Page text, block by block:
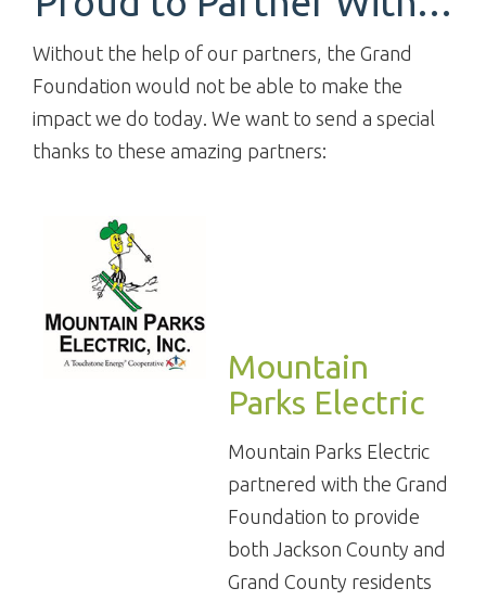
Without the help of our partners, the Grand
Foundation would not be able to make the
impact we do today. We want to send a special
thanks to these amazing partners:
Mountain
Parks Electric
Mountain Parks Electric
partnered with the Grand
Foundation to provide
both Jackson County and
Grand County residents